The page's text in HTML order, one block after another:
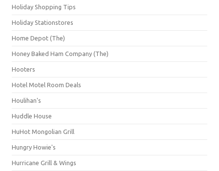
Holiday Shopping Tips
Holiday Stationstores
Home Depot (The)
Honey Baked Ham Company (The)
Hooters
Hotel Motel Room Deals
Houlihan's
Huddle House
HuHot Mongolian Grill
Hungry Howie's
Hurricane Grill & Wings